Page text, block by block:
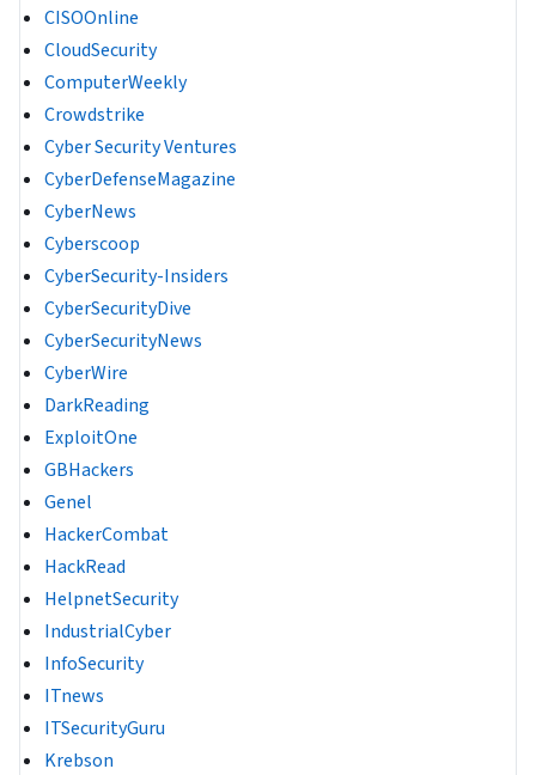
CISOOnline
CloudSecurity
ComputerWeekly
Crowdstrike
Cyber Security Ventures
CyberDefenseMagazine
CyberNews
Cyberscoop
CyberSecurity-Insiders
CyberSecurityDive
CyberSecurityNews
CyberWire
DarkReading
ExploitOne
GBHackers
Genel
HackerCombat
HackRead
HelpnetSecurity
IndustrialCyber
InfoSecurity
ITnews
ITSecurityGuru
Krebson